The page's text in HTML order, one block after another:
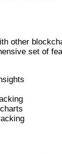
other
set of